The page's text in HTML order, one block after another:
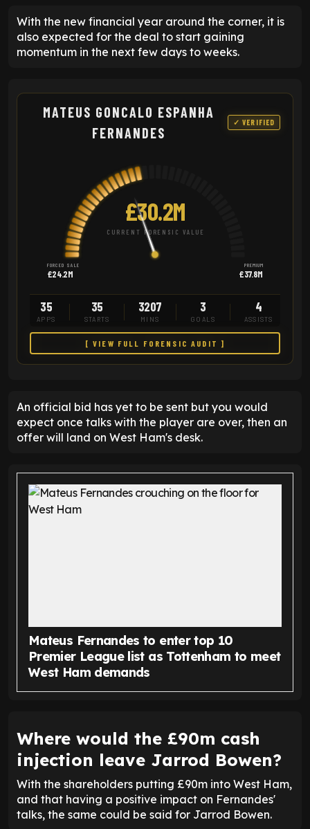
With the new financial year around the corner, it is
also expected for the deal to start gaining
momentum in the next few days to weeks.
MATEUS GONCALO ESPANHA
FERNANDES
✓ VERIFIED
£30.2M
CURRENT FORENSIC VALUE
FORCED SALE
£24.2M
PREMIUM
£37.8M
35
APPS
35
STARTS
3207
MINS
3
GOALS
4
ASSISTS
[ VIEW FULL FORENSIC AUDIT ]
An official bid has yet to be sent but you would
expect once talks with the player are over, then an
offer will land on West Ham's desk.
Mateus Fernandes to enter top 10
Premier League list as Tottenham to meet
West Ham demands
Where would the £90m cash
injection leave Jarrod Bowen?
With the shareholders putting £90m into West Ham,
and that having a positive impact on Fernandes'
talks, the same could be said for Jarrod Bowen.